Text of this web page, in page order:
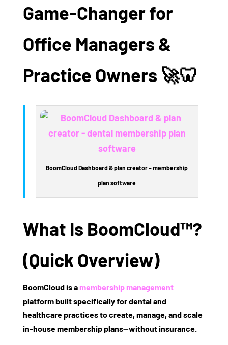
Game-Changer for
Office Managers &
Practice Owners 🚀🦷
BoomCloud Dashboard & plan creator – membership
plan software
What Is BoomCloud™?
(Quick Overview)
BoomCloudis a membership management
platform built specifically for dental and
healthcare practicesto create, manage, and scale
in-house membership plans—without insurance.